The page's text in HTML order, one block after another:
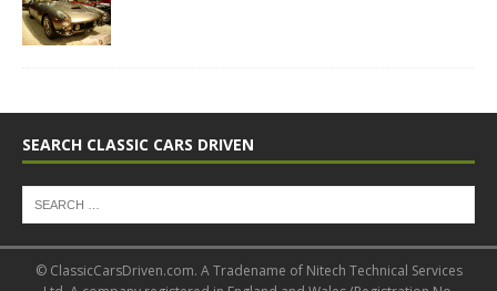
SEARCH CLASSIC CARS DRIVEN
© ClassicCarsDriven.com. A Tradename of Nitech Technical Services